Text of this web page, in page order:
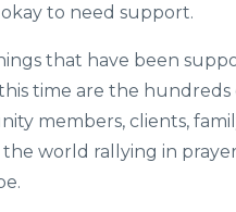
okay to need support.
that have been
time are the hundreds
members, clients,
world rallying in